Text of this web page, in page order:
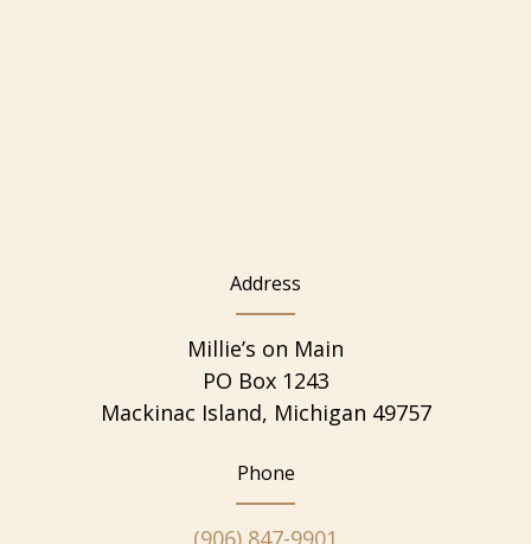
Address
Millie’s on Main
PO Box 1243
Mackinac Island, Michigan 49757
Phone